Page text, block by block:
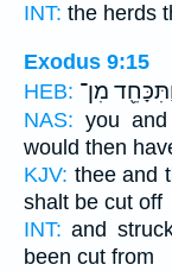
INT: the herds
Exodus 9:15
HEB: מִן־
NAS: you
would then
KJV: thee and
shalt be cut off
INT: and
been cut from